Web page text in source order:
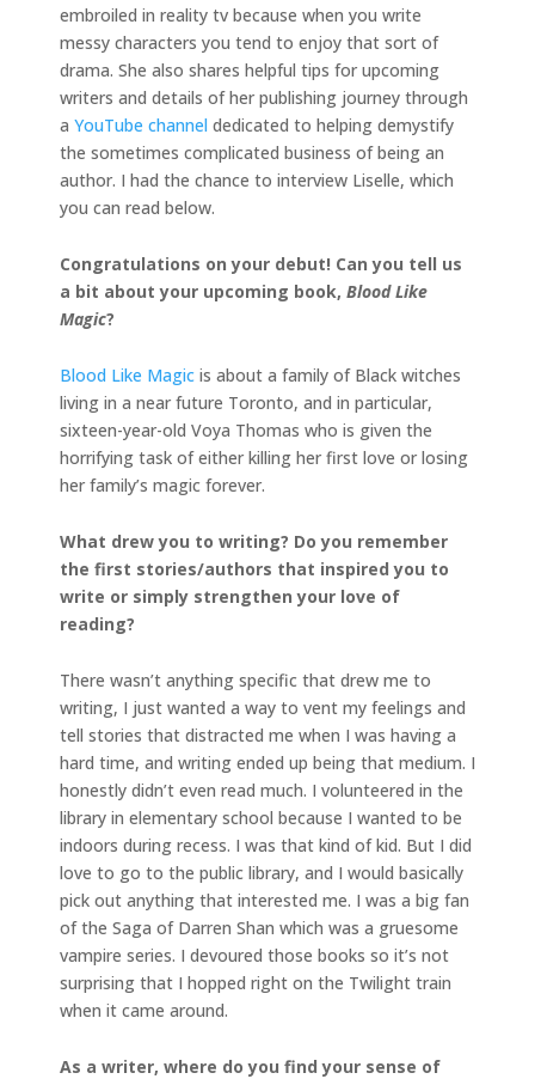
embroiled in reality tv because when you write
messy characters you tend to enjoy that sort of
drama. She also shares helpful tips for upcoming
writers and details of her publishing journey through
a YouTube channel dedicated to helping demystify
the sometimes complicated business of being an
author. I had the chance to interview Liselle, which
you can read below.
Congratulations on your debut! Can you tell us
a bit about your upcoming book, Blood Like
Magic?
Blood Like Magic is about a family of Black witches
living in a near future Toronto, and in particular,
sixteen-year-old Voya Thomas who is given the
horrifying task of either killing her first love or losing
her family’s magic forever.
What drew you to writing? Do you remember
the first stories/authors that inspired you to
write or simply strengthen your love of
reading?
There wasn’t anything specific that drew me to
writing, I just wanted a way to vent my feelings and
tell stories that distracted me when I was having a
hard time, and writing ended up being that medium. I
honestly didn’t even read much. I volunteered in the
library in elementary school because I wanted to be
indoors during recess. I was that kind of kid. But I did
love to go to the public library, and I would basically
pick out anything that interested me. I was a big fan
of the Saga of Darren Shan which was a gruesome
vampire series. I devoured those books so it’s not
surprising that I hopped right on the Twilight train
when it came around.
As a writer, where do you find your sense of